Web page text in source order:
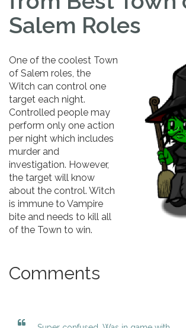
Salem Roles
One of the coolest Town
of Salem roles, the
Witch can control one
target each night.
Controlled people may
perform only one action
per night which includes
murder and
investigation. However,
the target will know
about the control. Witch
is immune to Vampire
bite and needs to kill all
of the Town to win.
Comments